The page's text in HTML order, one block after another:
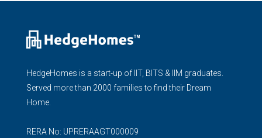
HedgeHomes is a start-up of IIT, BITS & IIM graduates.
Served more than 2000 families to find their Dream
Home.
RERA No: UPRERAAGT000009